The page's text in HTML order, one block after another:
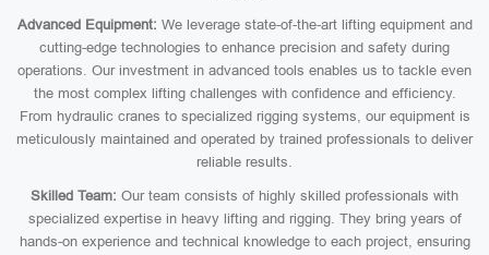
Advanced Equipment: We leverage state-of-the-art lifting equipment and
cutting-edge technologies to enhance precision and safety during
operations. Our investment in advanced tools enables us to tackle even
the most complex lifting challenges with confidence and efficiency.
From hydraulic cranes to specialized rigging systems, our equipment is
meticulously maintained and operated by trained professionals to deliver
reliable results.
Skilled Team: Our team consists of highly skilled professionals with
specialized expertise in heavy lifting and rigging. They bring years of
hands-on experience and technical knowledge to each project, ensuring